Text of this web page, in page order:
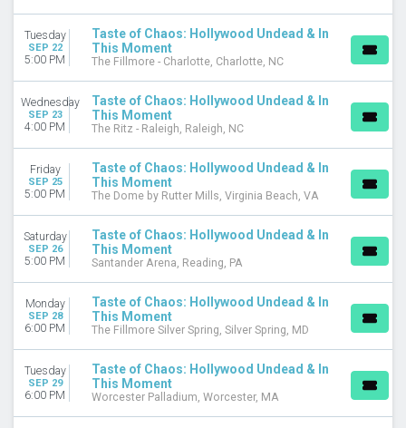
Monday
Tuesday
Wednesday
Thursday
Friday
Saturday
VENUES
Agora Theatre
Byline Bank Aragon Ballroom
Fillmore Auditorium - Colorado
GLC Live at 20 Monroe
more
CATEGORIES
Alternative
Hard Rock / Metal
MONTHS
September
Tuesday
SEP 22
5:00 PM
Taste of Chaos: Hollywood Undead & In
This Moment
The Fillmore - Charlotte, Charlotte, NC
Wednesday
SEP 23
4:00 PM
Taste of Chaos: Hollywood Undead & In
This Moment
The Ritz - Raleigh, Raleigh, NC
Friday
SEP 25
5:00 PM
Taste of Chaos: Hollywood Undead & In
This Moment
The Dome by Rutter Mills, Virginia Beach, VA
Saturday
SEP 26
5:00 PM
Taste of Chaos: Hollywood Undead & In
This Moment
Santander Arena, Reading, PA
Monday
SEP 28
6:00 PM
Taste of Chaos: Hollywood Undead & In
This Moment
The Fillmore Silver Spring, Silver Spring, MD
Tuesday
SEP 29
6:00 PM
Taste of Chaos: Hollywood Undead & In
This Moment
Worcester Palladium, Worcester, MA